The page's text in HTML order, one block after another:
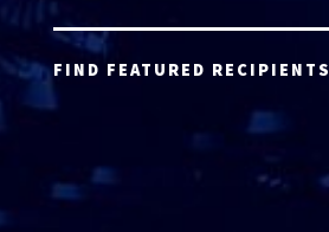
FIND FEATURED RECIPIENTS